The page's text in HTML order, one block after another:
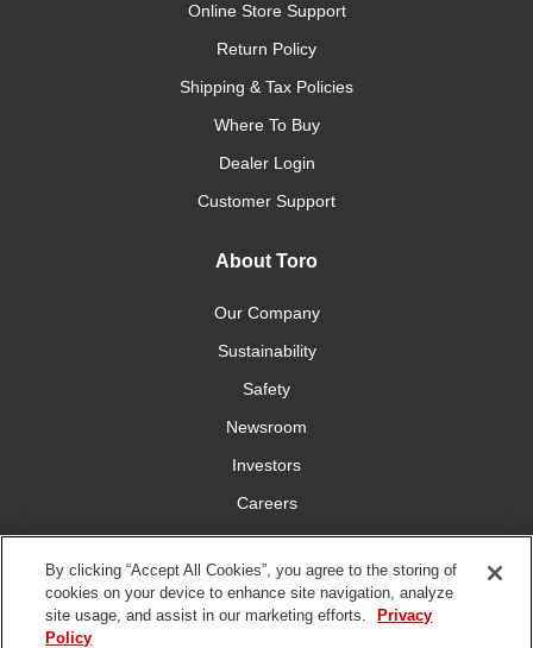
Online Store Support
Return Policy
Shipping & Tax Policies
Where To Buy
Dealer Login
Customer Support
About Toro
Our Company
Sustainability
Safety
Newsroom
Investors
Careers
YardCare.com
Connect With Us
By clicking “Accept All Cookies”, you agree to the storing of
cookies on your device to enhance site navigation, analyze
site usage, and assist in our marketing efforts.
Privacy
Policy